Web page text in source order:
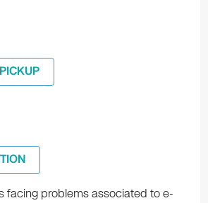
facing problems associated to e-